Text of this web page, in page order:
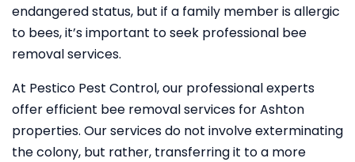
endangered status, but if a family member is allergic
to bees, it’s important to seek professional bee
removal services.
At Pestico Pest Control, our professional experts
offer efficient bee removal services for Ashton
properties. Our services do not involve exterminating
the colony, but rather, transferring it to a more